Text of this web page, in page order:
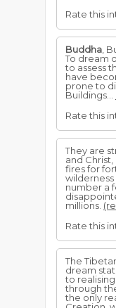
Rate this
Buddha ,
To dream
to assess
have
prone to
Buildings...
Rate this
They are
and
fires for
number a
millions.
Rate this
The
dream
to
through
the only